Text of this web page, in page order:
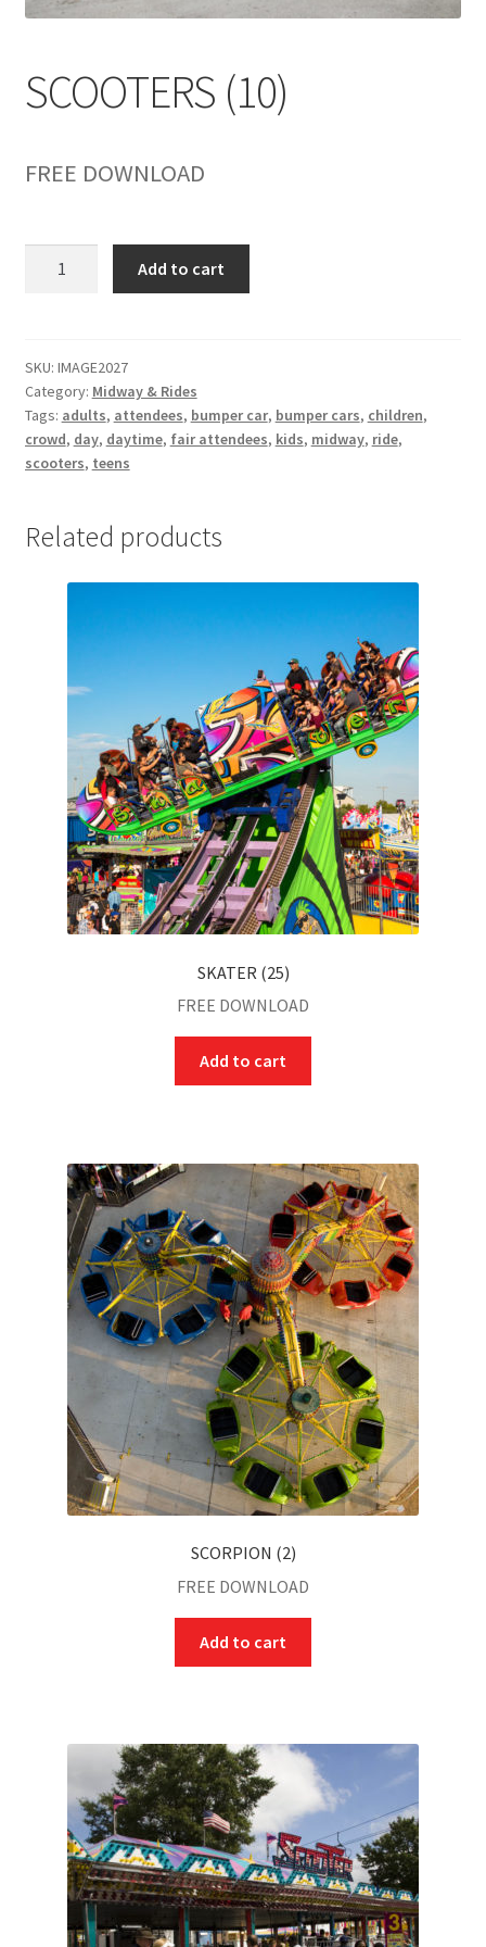
SCOOTERS (10)
FREE DOWNLOAD
Add to cart
SKU: IMAGE2027
Category: Midway & Rides
Tags: adults, attendees, bumper car, bumper cars, children,
crowd, day, daytime, fair attendees, kids, midway, ride,
scooters, teens
Related products
SKATER (25)
FREE DOWNLOAD
Add to cart
SCORPION (2)
FREE DOWNLOAD
Add to cart